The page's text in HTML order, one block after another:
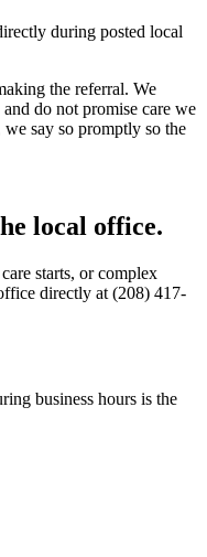
during posted local
the referral. We
do not promise care we
say so promptly so the
local office.
starts, or complex
directly at (208) 417-
business hours is the